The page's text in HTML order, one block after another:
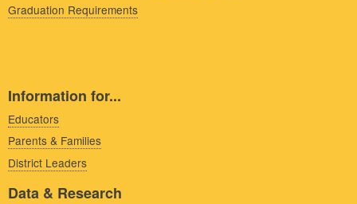
Graduation Requirements
Information for...
Educators
Parents & Families
District Leaders
Data & Research